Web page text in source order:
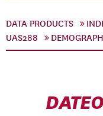
DATA PRODUCTS
UAS288